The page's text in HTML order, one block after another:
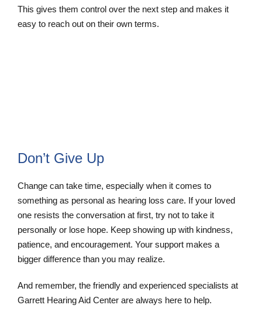
This gives them control over the next step and makes it
easy to reach out on their own terms.
Don’t Give Up
Change can take time, especially when it comes to
something as personal as hearing loss care. If your loved
one resists the conversation at first, try not to take it
personally or lose hope. Keep showing up with kindness,
patience, and encouragement. Your support makes a
bigger difference than you may realize.
And remember, the friendly and experienced specialists at
Garrett Hearing Aid Center are always here to help.